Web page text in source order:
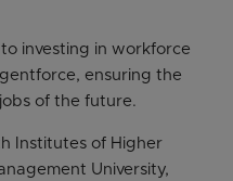
investing in workforce
ensuring the
of the future.
Institutes of Higher
University,